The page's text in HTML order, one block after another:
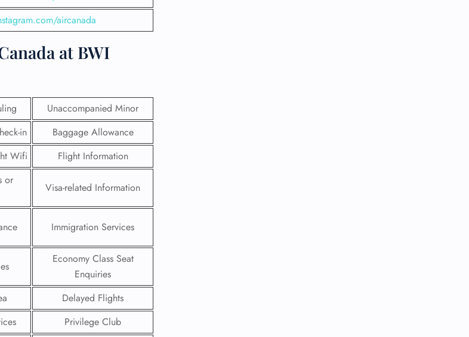
aircanada
at BWI
Unaccompanied Minor
in
Baggage Allowance
Wifi Flight Information
or
Visa-related Information
Immigration Services
Economy Class Seat
Enquiries
Delayed Flights
Privilege Club